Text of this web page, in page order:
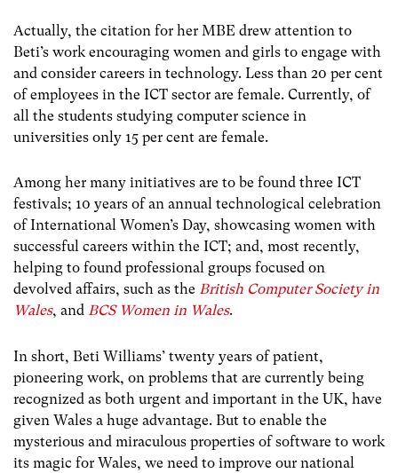
Actually, the citation for her MBE drew attention to
Beti’s work encouraging women and girls to engage with
and consider careers in technology. Less than 20 per cent
of employees in the ICT sector are female. Currently, of
all the students studying computer science in
universities only 15 per cent are female.
Among her many initiatives are to be found three ICT
festivals; 10 years of an annual technological celebration
of International Women’s Day, showcasing women with
successful careers within the ICT; and, most recently,
helping to found professional groups focused on
devolved affairs, such as the British Computer Society in
Wales, and BCS Women in Wales.
In short, Beti Williams’ twenty years of patient,
pioneering work, on problems that are currently being
recognized as both urgent and important in the UK, have
given Wales a huge advantage. But to enable the
mysterious and miraculous properties of software to work
its magic for Wales, we need to improve our national